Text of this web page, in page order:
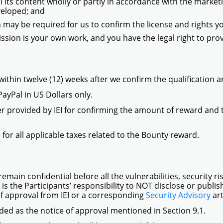
and
be required for us to confirm the license and rights
is your own work, and you have the legal right to
twelve (12) weeks after we confirm the qualification
in US Dollars only.
provided by IEI for confirming the amount of reward
all applicable taxes related to the Bounty reward.
confidential before all the vulnerabilities, security
the Participants’ responsibility to NOT disclose or
from IEI or a correspondingSecurity Advisory
as the notice of approval mentioned in Section 9.1.